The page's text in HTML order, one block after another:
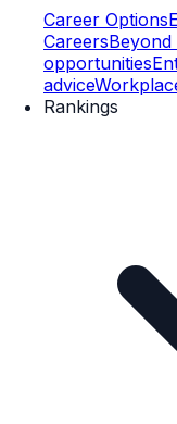
Career Options
Careers
opportunities
advice
Rankings